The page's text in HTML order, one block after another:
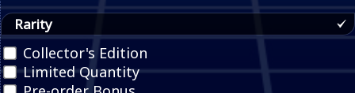
Rarity
Collector's Edition
Limited Quantity